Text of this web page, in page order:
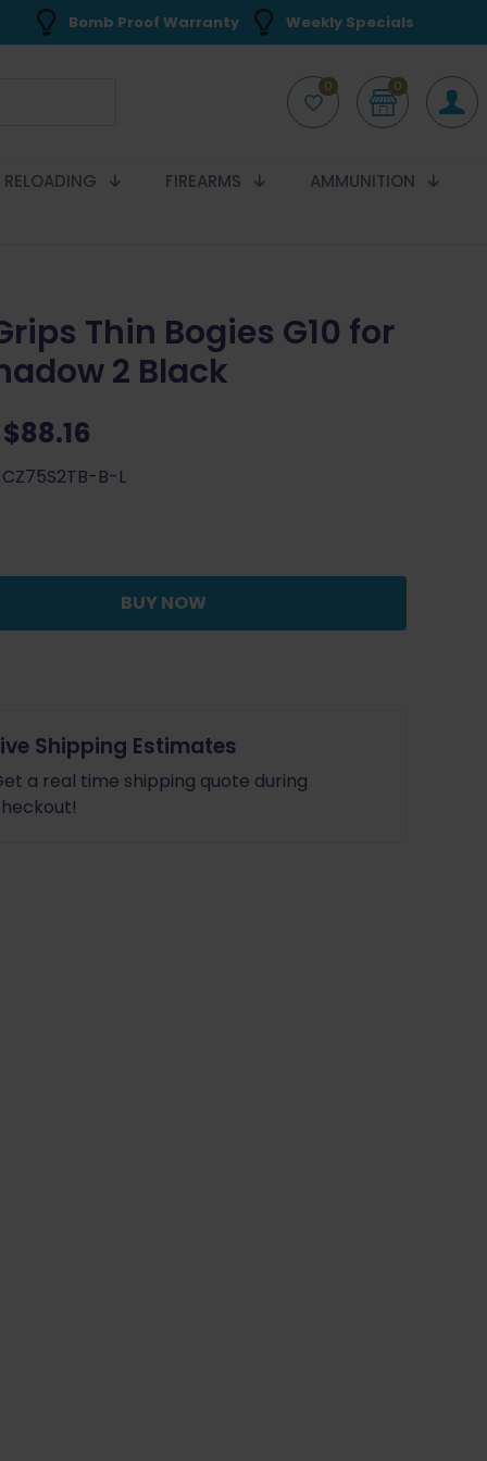
Bomb Proof Warranty Weekly Specials
0 0
RELOADING FIREARMS AMMUNITION
Thin Bogies G10 for
2 Black
Original
price
$88.16
price
CZ75S2TB-B-L
BUY NOW
Shipping Estimates
a real time shipping quote during